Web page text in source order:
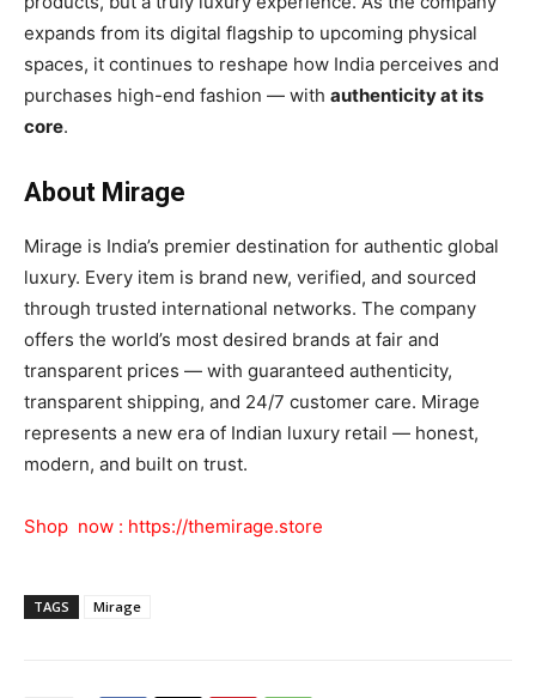
expands from its digital flagship to upcoming physical
spaces, it continues to reshape how India perceives and
purchases high-end fashion — with authenticity at its
core.
About Mirage
Mirage is India’s premier destination for authentic global
luxury. Every item is brand new, verified, and sourced
through trusted international networks. The company
offers the world’s most desired brands at fair and
transparent prices — with guaranteed authenticity,
transparent shipping, and 24/7 customer care. Mirage
represents a new era of Indian luxury retail — honest,
modern, and built on trust.
Shop now : https://themirage.store
TAGS Mirage